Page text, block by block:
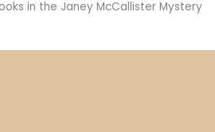
k s
in the Janey McCallister Mystery